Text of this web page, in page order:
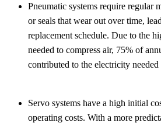
Pneumatic systems require regular
or seals that wear out over time,
replacement schedule. Due to the
needed to compress air, 75% of
contributed to the electricity
Servo systems have a high initial
operating costs. With a more